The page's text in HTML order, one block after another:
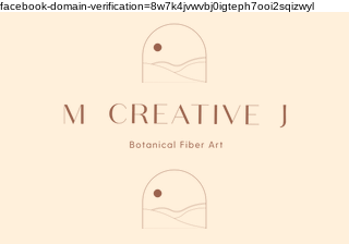
facebook-domain-verification=8w7k4jvwvbj0igteph7ooi2sqizwyl